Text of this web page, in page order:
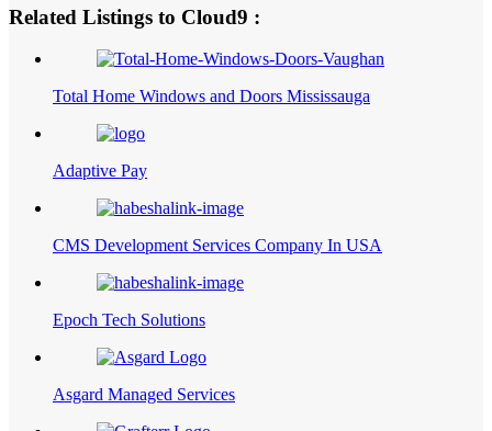
Related Listings to Cloud9 :
Total Home Windows and Doors Mississauga
Adaptive Pay
CMS Development Services Company In USA
Epoch Tech Solutions
Asgard Managed Services